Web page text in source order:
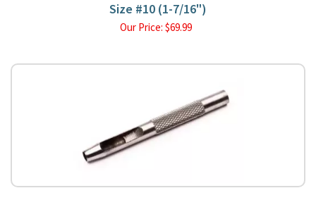
Size #10 (1-7/16")
Our Price: $69.99